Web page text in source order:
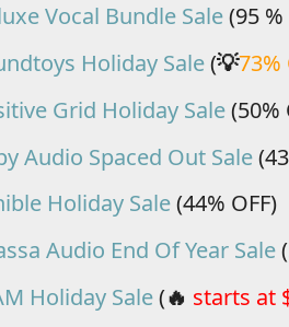
Vocal Bundle Sale(95 %
Holiday Sale(💡73%
Grid Holiday Sale(50%
Audio Spaced Out Sale
Holiday Sale(44% OFF)
Audio End Of Year Sale
Holiday Sale(🔥 starts at